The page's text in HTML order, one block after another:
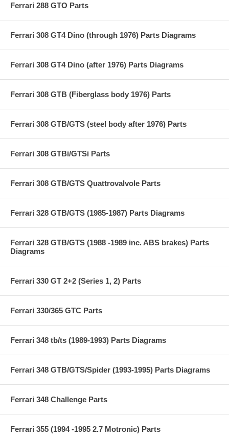
Ferrari 288 GTO Parts
Ferrari 308 GT4 Dino (through 1976) Parts Diagrams
Ferrari 308 GT4 Dino (after 1976) Parts Diagrams
Ferrari 308 GTB (Fiberglass body 1976) Parts
Ferrari 308 GTB/GTS (steel body after 1976) Parts
Ferrari 308 GTBi/GTSi Parts
Ferrari 308 GTB/GTS Quattrovalvole Parts
Ferrari 328 GTB/GTS (1985-1987) Parts Diagrams
Ferrari 328 GTB/GTS (1988 -1989 inc. ABS brakes) Parts
Diagrams
Ferrari 330 GT 2+2 (Series 1, 2) Parts
Ferrari 330/365 GTC Parts
Ferrari 348 tb/ts (1989-1993) Parts Diagrams
Ferrari 348 GTB/GTS/Spider (1993-1995) Parts Diagrams
Ferrari 348 Challenge Parts
Ferrari 355 (1994 -1995 2.7 Motronic) Parts